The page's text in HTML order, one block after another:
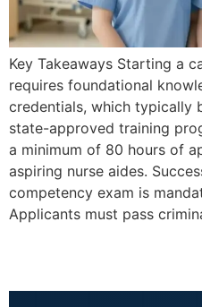
Key Takeaways Starting a
requires foundational
credentials, which typically
state-approved training
a minimum of 80 hours of
aspiring nurse aides.
competency exam is
Applicants must pass